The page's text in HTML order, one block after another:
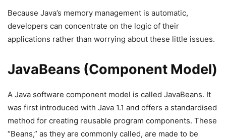
Because Java’s memory management is automatic,
developers can concentrate on the logic of their
applications rather than worrying about these little issues.
JavaBeans (Component Model)
A Java software component model is called JavaBeans. It
was first introduced with Java 1.1 and offers a standardised
method for creating reusable program components. These
“Beans,” as they are commonly called, are made to be